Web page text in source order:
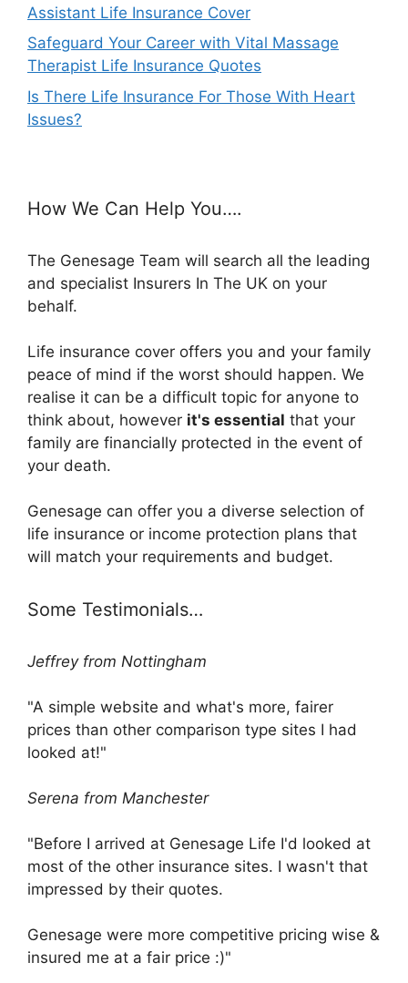
Assistant Life Insurance Cover
Safeguard Your Career with Vital Massage
Therapist Life Insurance Quotes
Is There Life Insurance For Those With Heart
Issues?
How We Can Help You….
The Genesage Team will search all the leading
and specialist Insurers In The UK on your
behalf.
Life insurance cover offers you and your family
peace of mind if the worst should happen. We
realise it can be a difficult topic for anyone to
think about, however it's essential that your
family are financially protected in the event of
your death.
Genesage can offer you a diverse selection of
life insurance or income protection plans that
will match your requirements and budget.
Some Testimonials…
Jeffrey from Nottingham
"A simple website and what's more, fairer
prices than other comparison type sites I had
looked at!"
Serena from Manchester
"Before I arrived at Genesage Life I'd looked at
most of the other insurance sites. I wasn't that
impressed by their quotes.
Genesage were more competitive pricing wise &
insured me at a fair price :)"